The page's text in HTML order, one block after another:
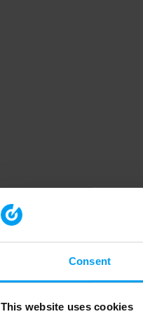
Consent
This website uses cookies